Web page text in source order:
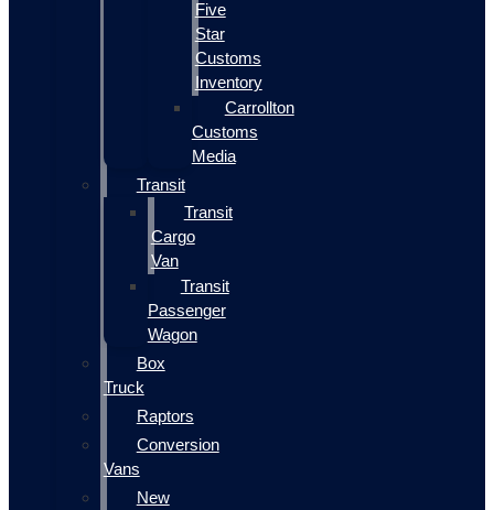
Five
Star
Customs
Inventory
Carrollton
Customs
Media
Transit
Transit
Cargo
Van
Transit
Passenger
Wagon
Box
Truck
Raptors
Conversion
Vans
New